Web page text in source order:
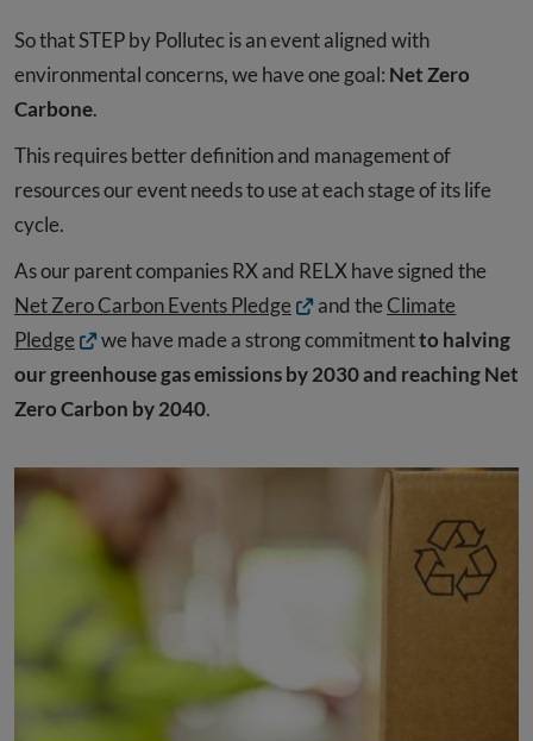
So that STEP by Pollutec is an event aligned with
environmental concerns, we have one goal: Net Zero
Carbone.
This requires better definition and management of
resources our event needs to use at each stage of its life
cycle.
As our parent companies RX and RELX have signed the
Net Zero Carbon Events Pledge
and the Climate
Pledge
we have made a strong commitmentto halving
our greenhouse gas emissions by 2030 and reaching Net
Zero Carbon by 2040.